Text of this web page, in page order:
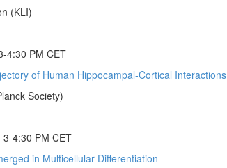
(KLI)
4:30 PM CET
of Human Hippocampal-Cortical Interactions
Society)
4:30 PM CET
in Multicellular Differentiation